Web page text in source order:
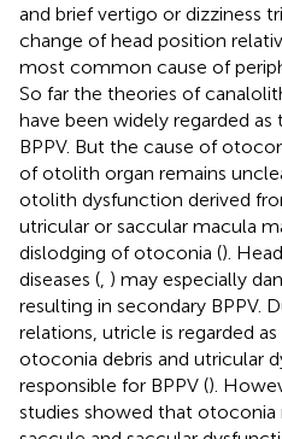
and brief vertigo or dizziness
change of head position
most common cause of
So far the theories of
have been widely regarded
BPPV. But the cause of
of otolith organ remains
otolith dysfunction derived
utricular or saccular macula
dislodging of otoconia ().
diseases ( ) may especially
resulting in secondary BPPV.
relations, utricle is regarded
otoconia debris and utricular
responsible for BPPV ().
studies showed that